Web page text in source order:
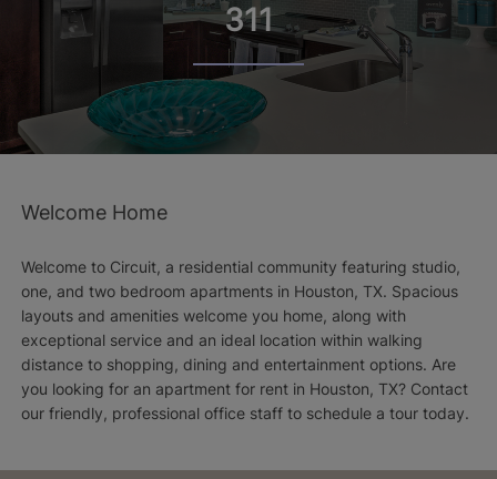
311
Welcome Home
Welcome to Circuit, a residential community featuring studio,
one, and two bedroom apartments in Houston, TX. Spacious
layouts and amenities welcome you home, along with
exceptional service and an ideal location within walking
distance to shopping, dining and entertainment options. Are
you looking for an apartment for rent in Houston, TX? Contact
our friendly, professional office staff to schedule a tour today.